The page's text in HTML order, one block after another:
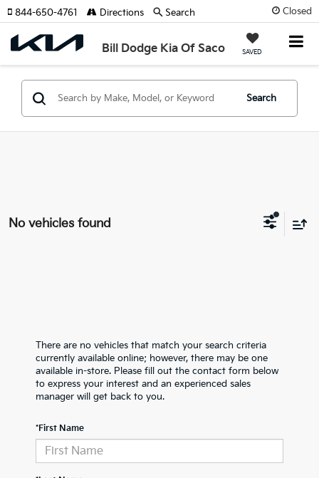
Closed
Bill Dodge Kia Of Saco SAVED
844-650-4761 Directions Search
Search
No vehicles found
There are no vehicles that match your search criteria
currently available online; however, there may be one
available in-store. Please fill out the contact form below
to express your interest and an experienced sales
manager will get back to you.
*First Name